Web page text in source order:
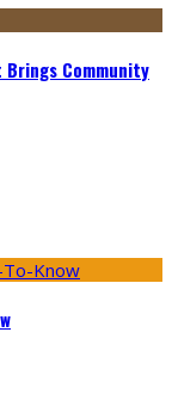
Community